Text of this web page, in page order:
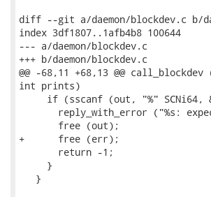
diff --git a/daemon/blockdev.c b/
index 3df1807..1afb4b8 100644
--- a/daemon/blockdev.c
+++ b/daemon/blockdev.c
@@ -68,11 +68,13 @@
int prints)
if (sscanf (out, "%" SCNi64,
reply_with_error ("%s:
       free (out);
+      free (err);
       return -1;
     }
   }